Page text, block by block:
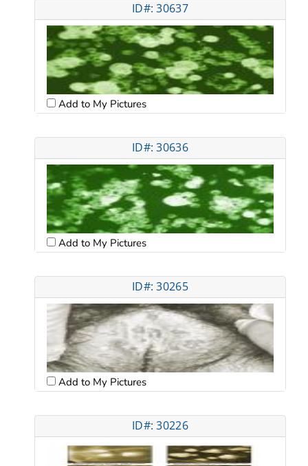
ID#: 30637
Add to My Pictures
ID#: 30636
Add to My Pictures
ID#: 30265
Add to My Pictures
ID#: 30226